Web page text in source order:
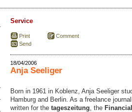
Service
Print
Send
Comment
18/04/2006
Anja Seeliger
Born in 1961 in Koblenz, Anja Seeliger
Hamburg and Berlin. As a freelance
written for the tageszeitung, the